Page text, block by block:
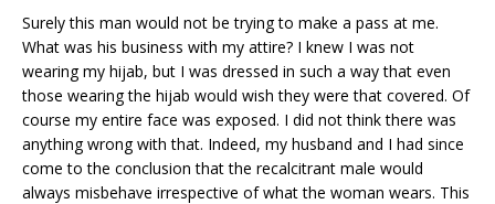
Surely this man would not be trying to make a pass at me.
What was his business with my attire? I knew I was not
wearing my hijab, but I was dressed in such a way that even
those wearing the hijab would wish they were that covered. Of
course my entire face was exposed. I did not think there was
anything wrong with that. Indeed, my husband and I had since
come to the conclusion that the recalcitrant male would
always misbehave irrespective of what the woman wears. This